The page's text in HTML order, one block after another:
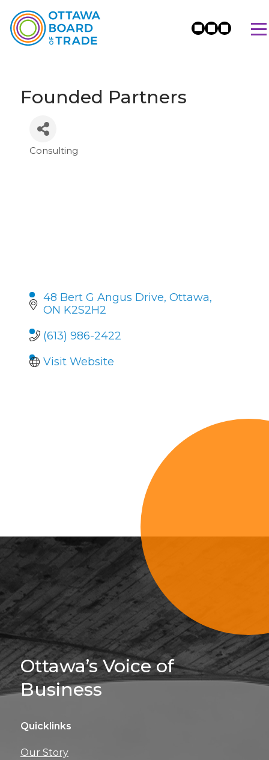
Founded Partners
Categories
Consulting
48 Bert G Angus Drive Ottawa
ON K2S2H2
(613) 986-2422
Visit Website
Sign Up For
Ottawa’s Voice of
Business
Quicklinks
Our Story